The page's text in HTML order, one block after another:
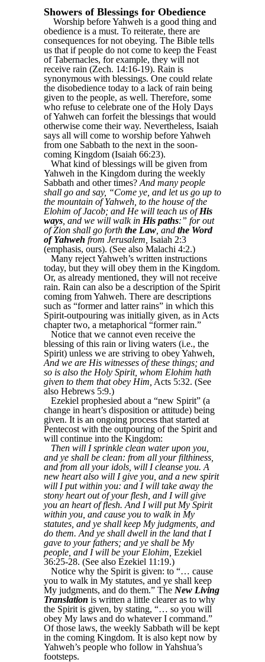
Showers of Blessings for Obedience
Worship before Yahweh is a good thing and
obedience is a must. To reiterate, there are
consequences for not obeying. The Bible tells
us that if people do not come to keep the Feast
of Tabernacles, for example, they will not
receive rain (Zech. 14:16-19). Rain is
synonymous with blessings. One could relate
the disobedience today to a lack of rain being
given to the people, as well. Therefore, some
who refuse to celebrate one of the Holy Days
of Yahweh can forfeit the blessings that would
otherwise come their way. Nevertheless, Isaiah
says all will come to worship before Yahweh
from one Sabbath to the next in the soon-
coming Kingdom (Isaiah 66:23).
What kind of blessings will be given from
Yahweh in the Kingdom during the weekly
Sabbath and other times? And many people
shall go and say, “Come ye, and let us go up to
the mountain of Yahweh, to the house of the
Elohim of Jacob; and He will teach us ofHis
ways , and we will walk in His paths:” for out
of Zion shall go forth the Law , and the Word
of Yahweh from Jerusalem, Isaiah 2:3
(emphasis, ours). (See also Malachi 4:2.)
Many reject Yahweh’s written instructions
today, but they will obey them in the Kingdom.
Or, as already mentioned, they will not receive
rain. Rain can also be a description of the Spirit
coming from Yahweh. There are descriptions
such as “former and latter rains” in which this
Spirit-outpouring was initially given, as in Acts
chapter two, a metaphorical “former rain.”
Notice that we cannot even receive the
blessing of this rain or living waters (i.e., the
Spirit) unless we are striving to obey Yahweh,
And we are His witnesses of these things; and
so is also the Holy Spirit, whom Elohim hath
given to them that obey Him, Acts 5:32. (See
also Hebrews 5:9.)
Ezekiel prophesied about a “new Spirit” (a
change in heart’s disposition or attitude) being
given. It is an ongoing process that started at
Pentecost with the outpouring of the Spirit and
will continue into the Kingdom:
Then will I sprinkle clean water upon you,
and ye shall be clean: from all your filthiness,
and from all your idols, will I cleanse you. A
new heart also will I give you, and a new spirit
will I put within you: and I will take away the
stony heart out of your flesh, and I will give
you an heart of flesh. And I will put My Spirit
within you, and cause you to walk in My
statutes, and ye shall keep My judgments, and
do them. And ye shall dwell in the land that I
gave to your fathers; and ye shall be My
people, and I will be your Elohim, Ezekiel
36:25-28. (See also Ezekiel 11:19.)
Notice why the Spirit is given: to “… cause
you to walk in My statutes, and ye shall keep
My judgments, and do them.” The New Living
Translation is written a little clearer as to why
the Spirit is given, by stating, “… so you will
obey My laws and do whatever I command.”
Of those laws, the weekly Sabbath will be kept
in the coming Kingdom. It is also kept now by
Yahweh’s people who follow in Yahshua’s
footsteps.